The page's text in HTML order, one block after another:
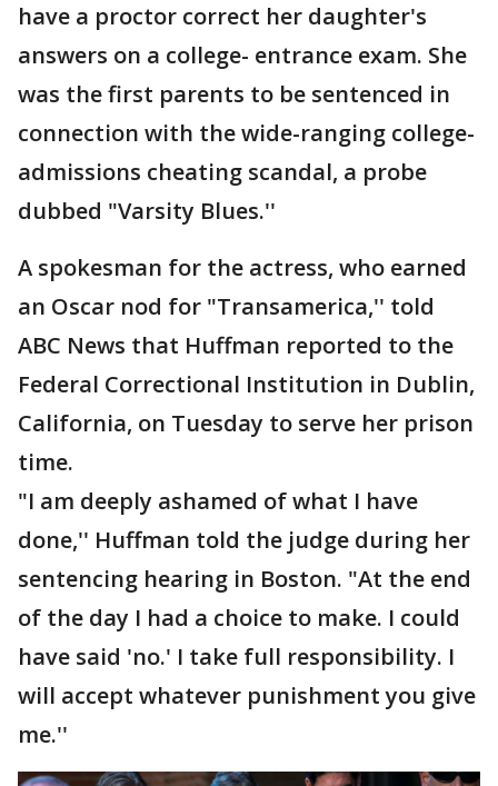
have a proctor correct her daughter's
answers on a college- entrance exam. She
was the first parents to be sentenced in
connection with the wide-ranging college-
admissions cheating scandal, a probe
dubbed "Varsity Blues.''
A spokesman for the actress, who earned
an Oscar nod for "Transamerica,'' told
ABC News that Huffman reported to the
Federal Correctional Institution in Dublin,
California, on Tuesday to serve her prison
time.
"I am deeply ashamed of what I have
done,'' Huffman told the judge during her
sentencing hearing in Boston. "At the end
of the day I had a choice to make. I could
have said 'no.' I take full responsibility. I
will accept whatever punishment you give
me.''